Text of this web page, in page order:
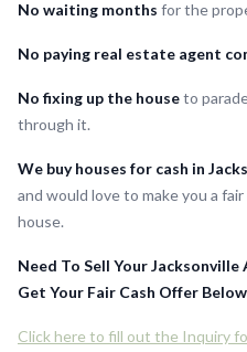
No waiting months for the
No paying real estate agent
No fixing up the houseto
through it.
We buy houses for cash in
and would love to make you a
house.
Need To Sell Your Jacksonville
Get Your Fair Cash Offer
Click here to fill out the Inquiry